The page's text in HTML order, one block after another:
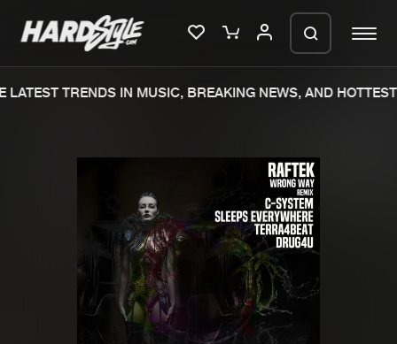
New releases
Charts
Tracks
Albums
TRENDS IN MUSIC, BREAKING NEWS, AND HOTTEST
We are preparing your order in a ZIP
file. keep the window open so we can
generate a ZIP file.